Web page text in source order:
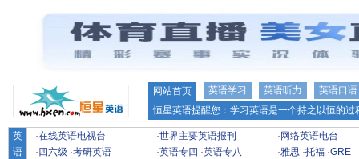
网站首页 英语学习 英语听力
英语口语
恒星英语提醒您：学习英语是一个持之以恒的
英
语
·在线英语电视台 ·世界主要英语报刊 · 网络英语电台
· 四六级 ·考研英语 ·英语专四 ·英语专八 ·雅思 ·托福 ·GRE